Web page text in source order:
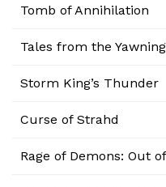
Tomb of Annihilation
Tales from the
Storm King’s Thunder
Curse of Strahd
Rage of Demons: Out